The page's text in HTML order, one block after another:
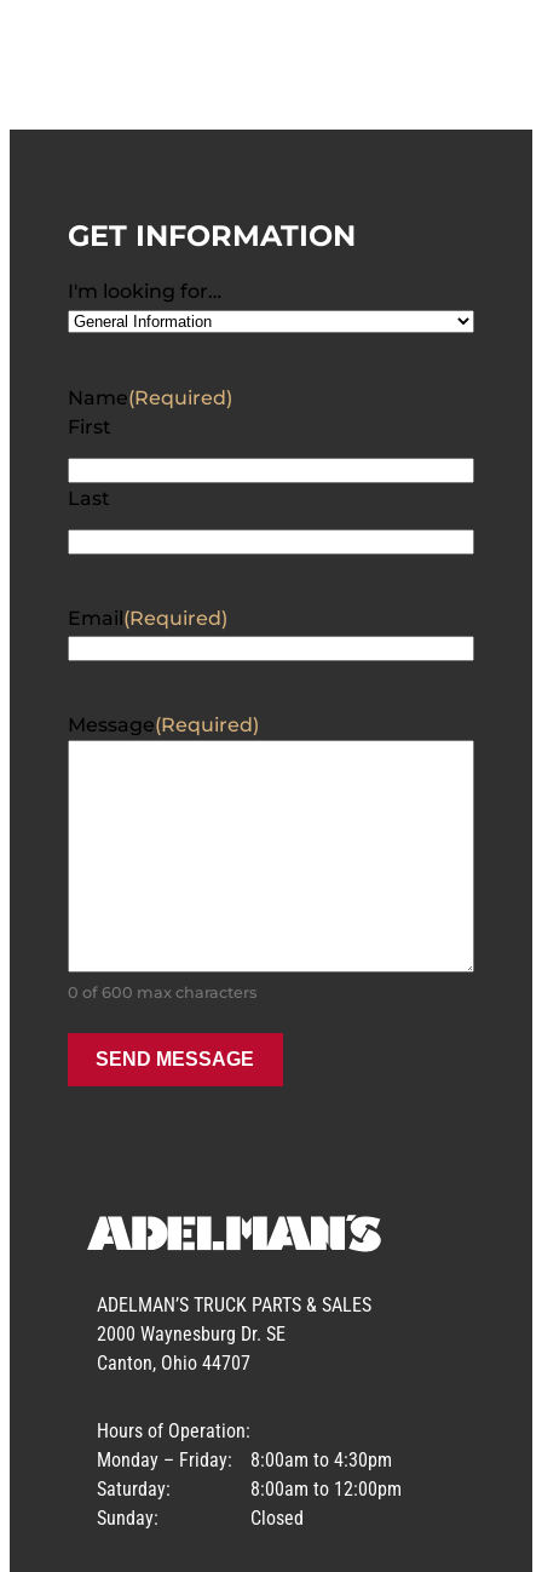
GET INFORMATION
I'm looking for…
Name(Required)
First
Last
Email (Required)
Message(Required)
0 of 600 max characters
ADELMAN’S TRUCK PARTS & SALES
2000 Waynesburg Dr. SE
Canton, Ohio 44707
Hours of Operation:
Monday – Friday:
Saturday:
Sunday:
8:00am to 4:30pm
8:00am to 12:00pm
Closed